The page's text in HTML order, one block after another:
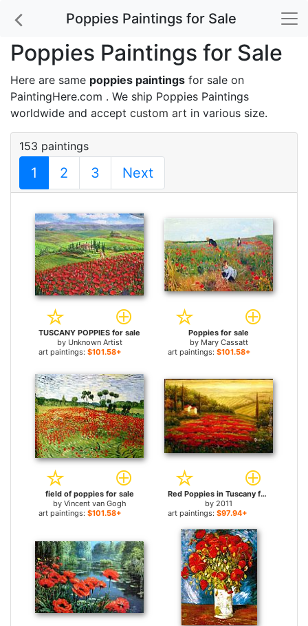
Poppies Paintings for Sale
Poppies Paintings for Sale
Here are same poppies paintings for sale on
PaintingHere.com . We ship Poppies Paintings
worldwide and accept custom art in various size.
153 paintings
1 2 3 Next
TUSCANY POPPIES for sale
by Unknown Artist
art paintings: $101.58+
Poppies for sale
by Mary Cassatt
art paintings: $101.58+
field of poppies for sale
by Vincent van Gogh
art paintings: $101.58+
Red Poppies in Tuscany for sale
by 2011
art paintings: $97.94+